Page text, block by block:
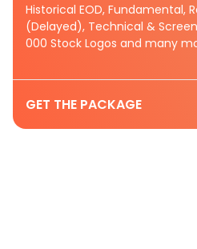
Historical EOD, Fundamental,
(Delayed), Technical &
000 Stock Logos and many
GET THE PACKAGE